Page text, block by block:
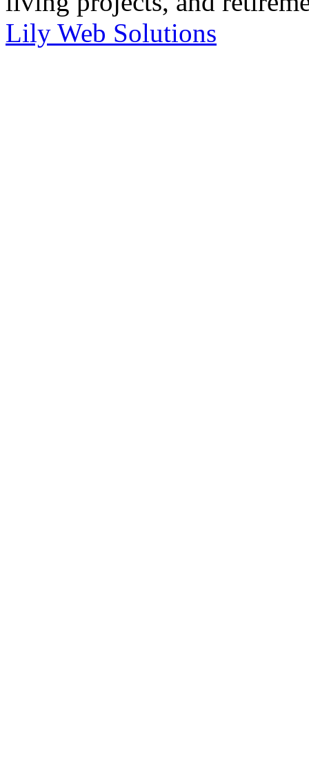
Lily Web Solutions